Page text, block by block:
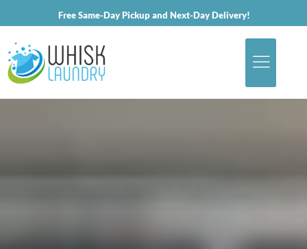
Free Same-Day Pickup and Next-Day Delivery!